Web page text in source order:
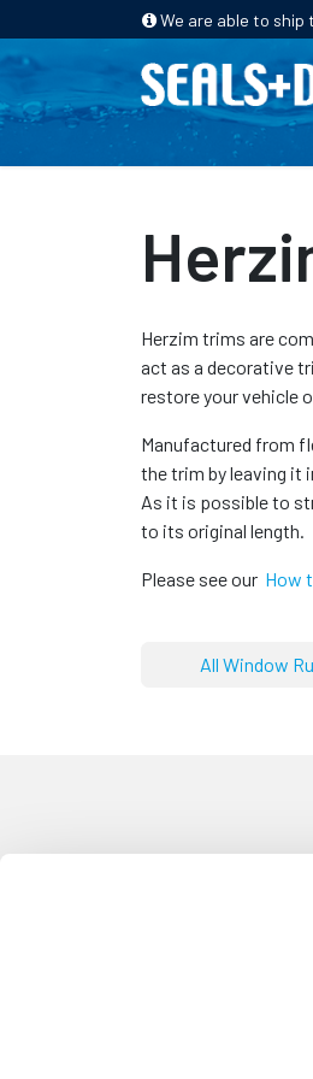
We are able to ship
HOME
Herzim trims are
act as a decorative
restore your vehicle
Manufactured from
the trim by leaving it
As it is possible to
to its original length.
Please see our How
All Window